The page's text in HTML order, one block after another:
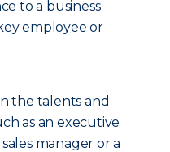
to a business
employee or
the talents and
as an executive
manager or a